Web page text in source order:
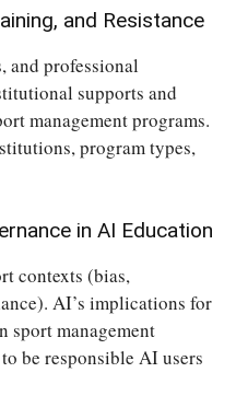
and Resistance
and professional
supports and
management programs.
program types,
in AI Education
contexts (bias,
AI’s implications for
sport management
be responsible AI users